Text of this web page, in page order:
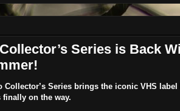
Series is Back
Collector’s Seriesbrings the iconic VHS label
finally on the way.